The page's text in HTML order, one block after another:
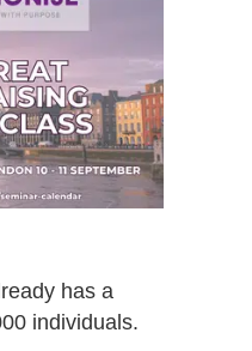
has a
individuals.